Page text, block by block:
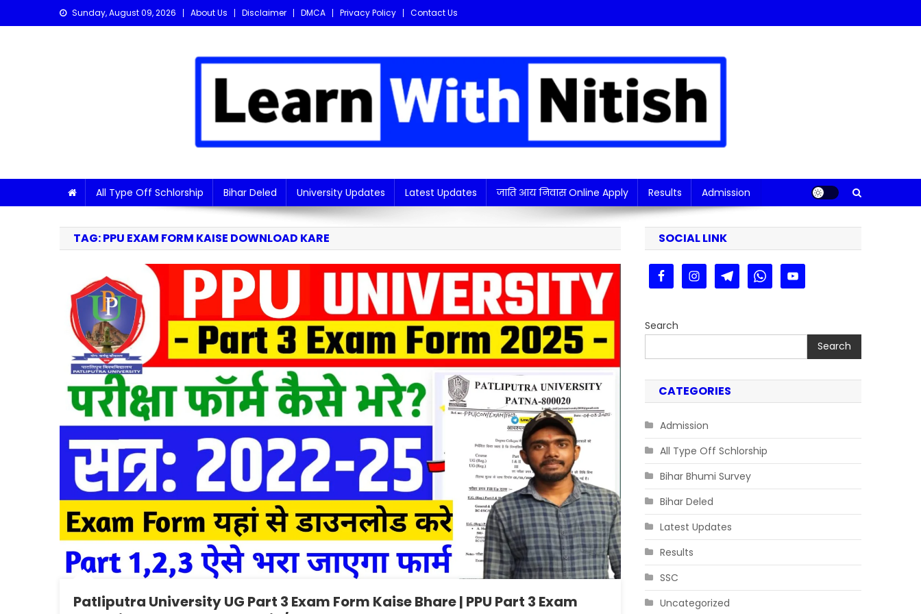
to
Sunday, August 09, 2026 About Us Disclaimer DMCA Privacy Policy Contact Us
All Type Off Schlorship Bihar Deled University Updates Latest Updates जाति आय निवास Online Apply Results Admission
TAG:PPU EXAM FORM KAISE DOWNLOAD KARE
Patliputra University UG Part 3 Exam Form Kaise Bhare | PPU Part 3 Exam
SOCIAL LINK
Search
Search
CATEGORIES
Admission
All Type Off Schlorship
Bihar Bhumi Survey
Bihar Deled
Latest Updates
Results
SSC
Uncategorized